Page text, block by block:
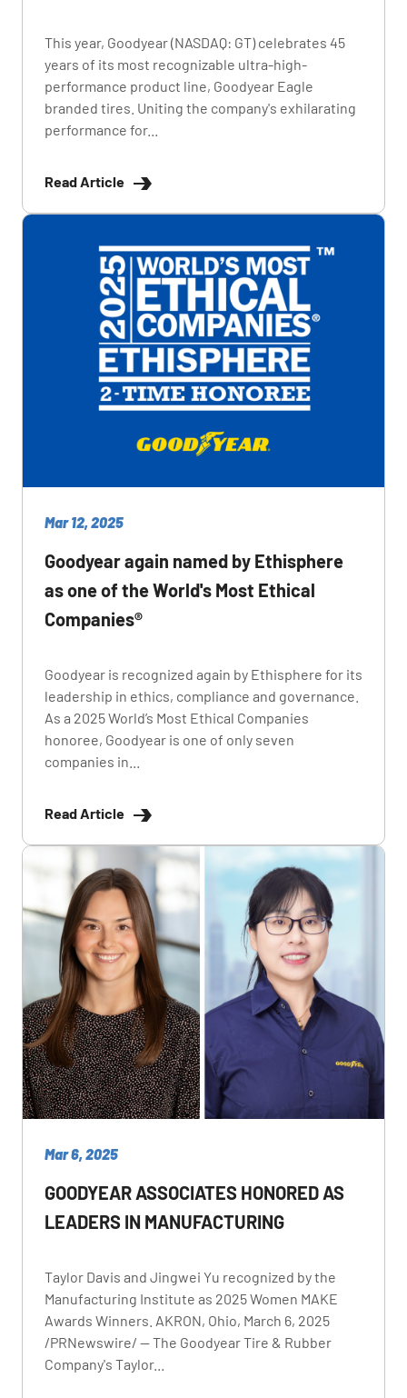
This year, Goodyear (NASDAQ: GT) celebrates 45
years of its most recognizable ultra-high-
performance product line, Goodyear Eagle
branded tires. Uniting the company's exhilarating
performance for...
Read Article
Mar 12, 2025
Goodyear again named by Ethisphere
as one of the World's Most Ethical
Companies®
Goodyear is recognized again by Ethisphere for its
leadership in ethics, compliance and governance.
As a 2025 World’s Most Ethical Companies
honoree, Goodyear is one of only seven
companies in...
Read Article
Mar 6, 2025
GOODYEAR ASSOCIATES HONORED AS
LEADERS IN MANUFACTURING
Taylor Davis and Jingwei Yu recognized by the
Manufacturing Institute as 2025 Women MAKE
Awards Winners. AKRON, Ohio, March 6, 2025
/PRNewswire/ -- The Goodyear Tire & Rubber
Company's Taylor...